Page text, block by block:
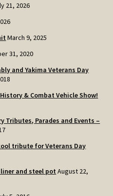
21, 2026
March 9, 2025
31, 2020
and Yakima Veterans Day
& Combat Vehicle Show!
Tributes, Parades and Events –
tribute for Veterans Day
and steel pot August 22,